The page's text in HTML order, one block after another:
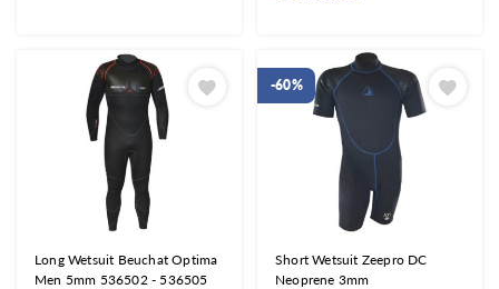
Long Wetsuit Beuchat Optima
Men 5mm 536502 - 536505
-60%
Short Wetsuit Zeepro DC
Neoprene 3mm